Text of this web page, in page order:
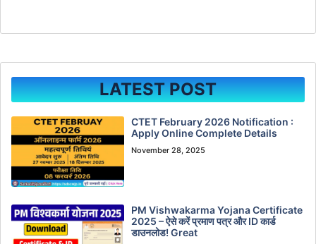
LATEST POST
CTET February 2026 Notification :
Apply Online Complete Details
November 28, 2025
PM Vishwakarma Yojana Certificate
2025 – ऐसे करें प्रमाण पत्र और ID कार्ड
डाउनलोड! Great